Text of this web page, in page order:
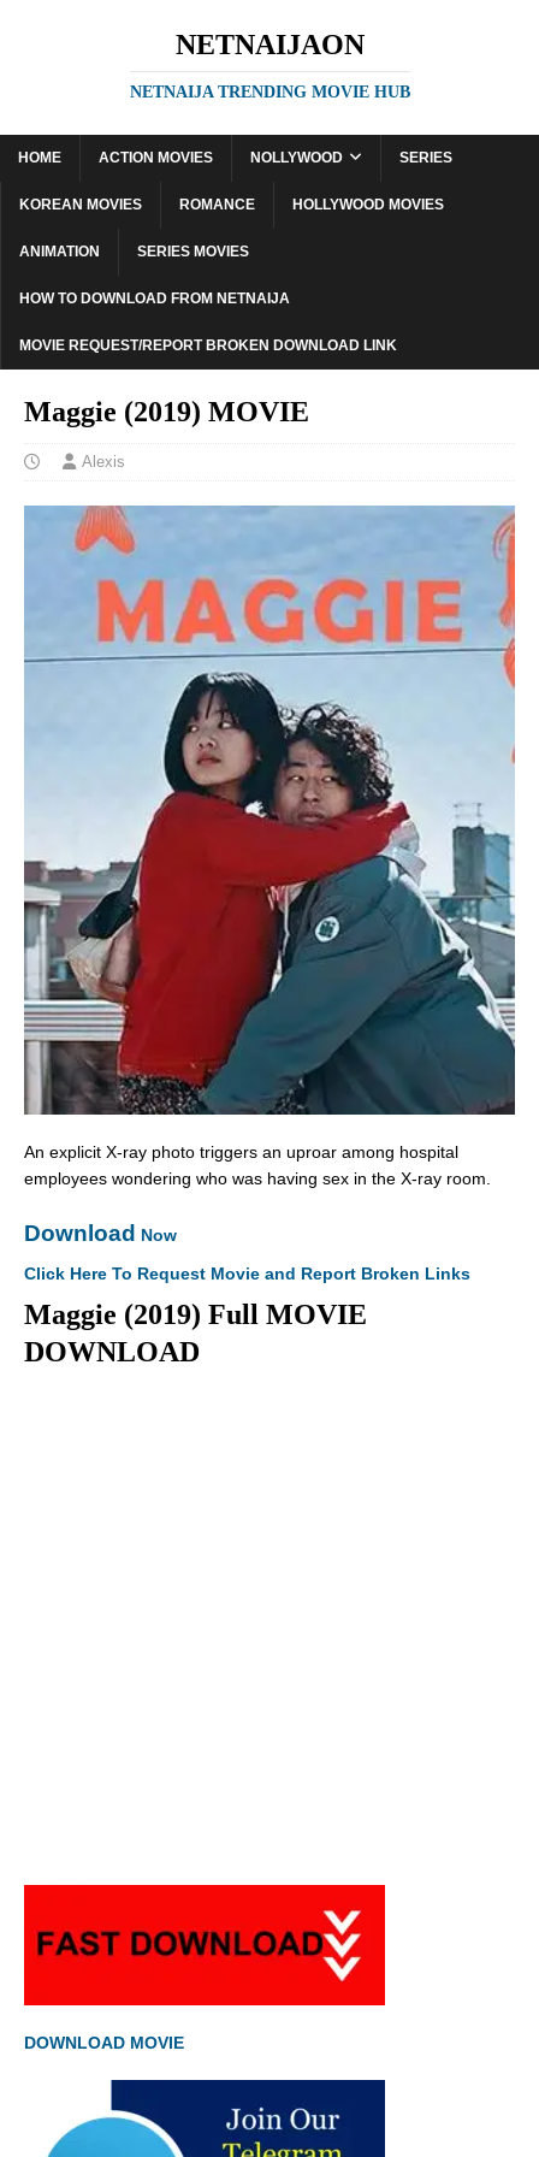
NETNAIJAON
NETNAIJA TRENDING MOVIE HUB
HOME ACTION MOVIES NOLLYWOOD SERIES
KOREAN MOVIES ROMANCE HOLLYWOOD MOVIES
ANIMATION SERIES MOVIES
HOW TO DOWNLOAD FROM NETNAIJA
MOVIE REQUEST/REPORT BROKEN DOWNLOAD LINK
Maggie (2019) MOVIE
Alexis
An explicit X-ray photo triggers an uproar among hospital
employees wondering who was having sex in the X-ray room.
Download Now
Click Here To Request Movie and Report Broken Links
Maggie (2019) Full MOVIE
DOWNLOAD
DOWNLOAD MOVIE